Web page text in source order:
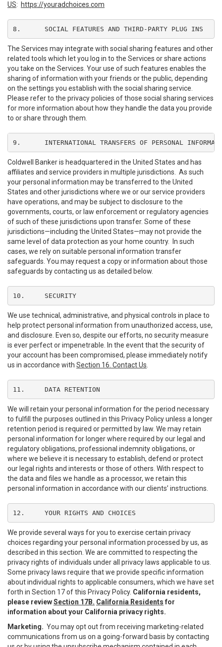
US: https://youradchoices.com
8.	SOCIAL FEATURES AND THIRD-PARTY PLUG INS
The Services may integrate with social sharing features and other
related tools which let you log in to the Services or share actions
you take on the Services. Your use of such features enables the
sharing of information with your friends or the public, depending
on the settings you establish with the social sharing service.
Please refer to the privacy policies of those social sharing services
for more information about how they handle the data you provide
to or share through them.
9.	INTERNATIONAL TRANSFERS OF PERSONAL
Coldwell Banker is headquartered in the United States and has
affiliates and service providers in multiple jurisdictions. As such
your personal information may be transferred to the United
States and other jurisdictions where we or our service providers
have operations, and may be subject to disclosure to the
governments, courts, or law enforcement or regulatory agencies
of such of these jurisdictions upon transfer. Some of these
jurisdictions—including the United States—may not provide the
same level of data protection as your home country. In such
cases, we rely on suitable personal information transfer
safeguards. You may request a copy or information about those
safeguards by contacting us as detailed below.
10.	SECURITY
We use technical, administrative, and physical controls in place to
help protect personal information from unauthorized access, use,
and disclosure. Even so, despite our efforts, no security measure
is ever perfect or impenetrable. In the event that the security of
your account has been compromised, please immediately notify
us in accordance with Section 16. Contact Us
11.	DATA RETENTION
We will retain your personal information for the period necessary
to fulfill the purposes outlined in this Privacy Policy unless a longer
retention period is required or permitted by law. We may retain
personal information for longer where required by our legal and
regulatory obligations, professional indemnity obligations, or
where we believe it is necessary to establish, defend or protect
our legal rights and interests or those of others. With respect to
the data and files we handle as a processor, we retain this
personal information in accordance with our clients’ instructions.
12.	YOUR RIGHTS AND CHOICES
We provide several ways for you to exercise certain privacy
choices regarding your personal information processed by us, as
described in this section. We are committed to respecting the
privacy rights of individuals under all privacy laws applicable to us.
Some privacy laws require that we provide specific information
about individual rights to applicable consumers, which we have set
forth in Section 17 of this Privacy Policy. California residents,
please reviewSection 17B. California Residents for
information about your California privacy rights.
Marketing. You may opt out from receiving marketing-related
communications from us on a going-forward basis by contacting